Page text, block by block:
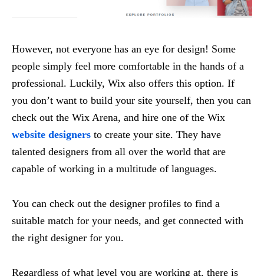
However, not everyone has an eye for design! Some
people simply feel more comfortable in the hands of a
professional. Luckily, Wix also offers this option. If
you don’t want to build your site yourself, then you can
check out the Wix Arena, and hire one of the Wix
website designers to create your site. They have
talented designers from all over the world that are
capable of working in a multitude of languages.
You can check out the designer profiles to find a
suitable match for your needs, and get connected with
the right designer for you.
Regardless of what level you are working at, there is